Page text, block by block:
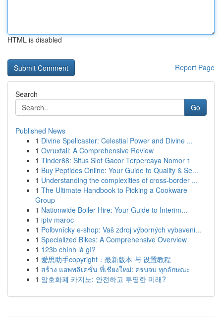
HTML is disabled
Report Page
Search
Go
Published News
1 Divine Spellcaster: Celestial Power and Divine ...
1 Ovruxtali: A Comprehensive Review
1 Tinder88: Situs Slot Gacor Terpercaya Nomor 1
1 Buy Peptides Online: Your Guide to Quality & Se...
1 Understanding the complexities of cross-border ...
1 The Ultimate Handbook to Picking a Cookware
Group
1 Nationwide Boiler Hire: Your Guide to Interim...
1 iptv maroc
1 Poľovnícky e-shop: Vaš zdroj výborných vybaveni...
1 Specialized Bikes: A Comprehensive Overview
1 123b chính là gì?
1 爱思助手copyright：最新版本 与 设置教程
1 สร้าง แอพพลิเคชั่น ที่เชียงใหม่: ครบจบ ทุกลักษณะ
1 암호화폐 카지노: 안전하고 투명한 미래?